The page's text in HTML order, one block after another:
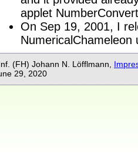
applet
On Sep 19, 2001, I
NumericalChameleon
(FH) Johann N. Löfflmann,
29, 2020